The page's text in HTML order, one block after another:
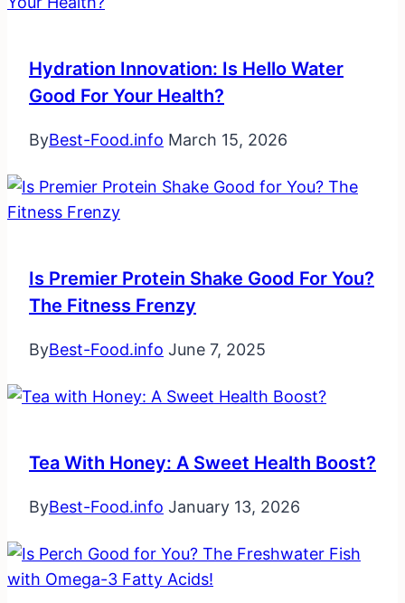
Hydration Innovation: Is Hello Water
Good For Your Health?
ByBest-Food.info March 15, 2026
Is Premier Protein Shake Good For You?
The Fitness Frenzy
ByBest-Food.info June 7, 2025
Tea With Honey: A Sweet Health Boost?
ByBest-Food.info January 13, 2026